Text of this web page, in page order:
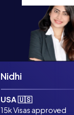
Nidhi
USA 🇺🇸
15k Visas approved